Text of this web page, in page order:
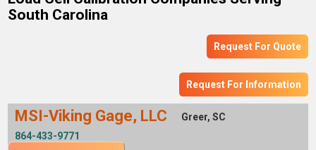
South Carolina
Request For Quote
Request For Information
MSI-Viking Gage, LLC
Greer, SC
864-433-9771